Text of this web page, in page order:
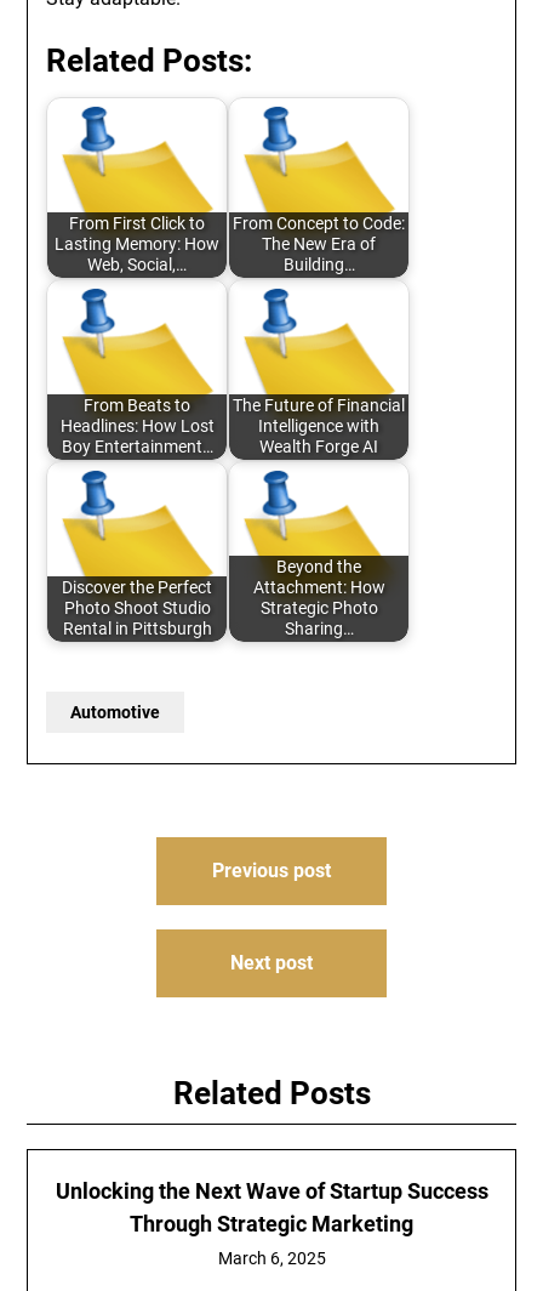
Related Posts:
From First Click to
Lasting Memory: How
Web, Social,…
From Concept to Code:
The New Era of
Building…
From Beats to
Headlines: How Lost
Boy Entertainment…
The Future of Financial
Intelligence with
Wealth Forge AI
Discover the Perfect
Photo Shoot Studio
Rental in Pittsburgh
Beyond the
Attachment: How
Strategic Photo
Sharing…
Automotive
Previous post
Next post
Related Posts
Unlocking the Next Wave of Startup Success
Through Strategic Marketing
March 6, 2025